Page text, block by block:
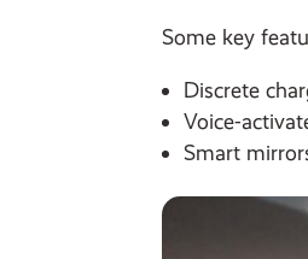
Some key
Discrete
Voice-
Smart